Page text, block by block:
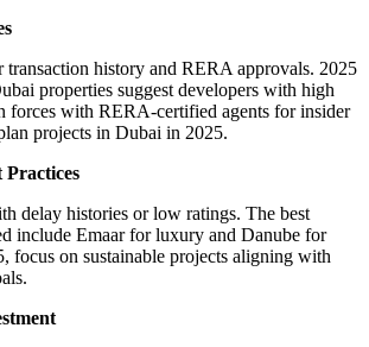
history and RERA approvals. 2025
properties suggest developers with high
forces with RERA-certified agents for insider
projects in Dubai in 2025.
Practices
delay histories or low ratings. The best
include Emaar for luxury and Danube for
focus on sustainable projects aligning with